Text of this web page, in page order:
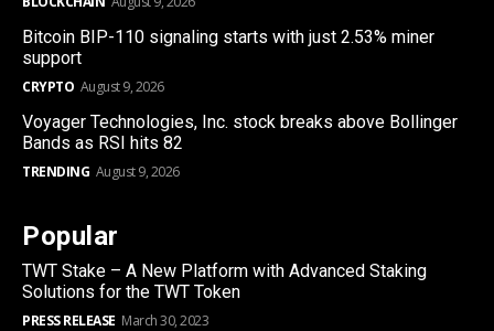
Bitcoin BIP-110 signaling starts with just 2.53% miner
support
CRYPTO August 9, 2026
Voyager Technologies, Inc. stock breaks above Bollinger
Bands as RSI hits 82
TRENDING August 9, 2026
Popular
TWT Stake – A New Platform with Advanced Staking
Solutions for the TWT Token
PRESS RELEASE March 30, 2023